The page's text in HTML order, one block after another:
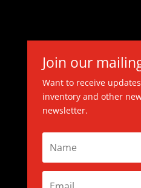
Join our
Want to receive
inventory and other
newsletter.